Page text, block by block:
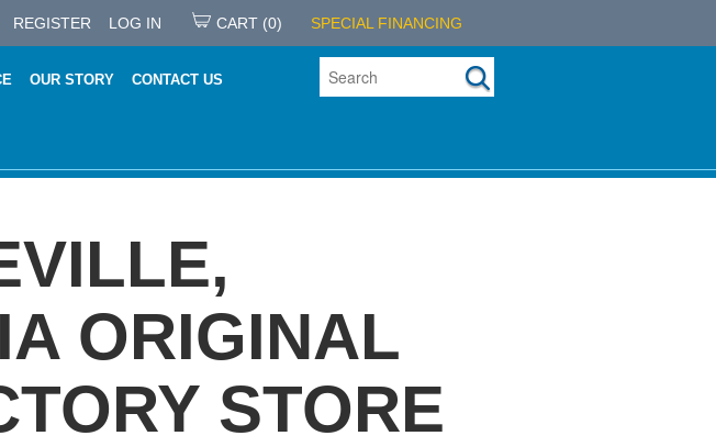
REGISTER LOG IN CART (0) SPECIAL FINANCING
OUR STORY CONTACT US
ORIGINAL
STORE